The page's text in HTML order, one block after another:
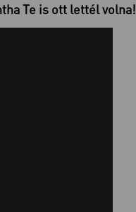
Te is ott lettél volna!